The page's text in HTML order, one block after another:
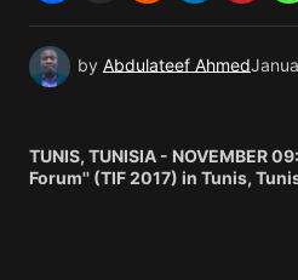
by Abdulateef Ahmed
TUNIS, TUNISIA - NOVEMBER
Forum'' (TIF 2017) in Tunis,